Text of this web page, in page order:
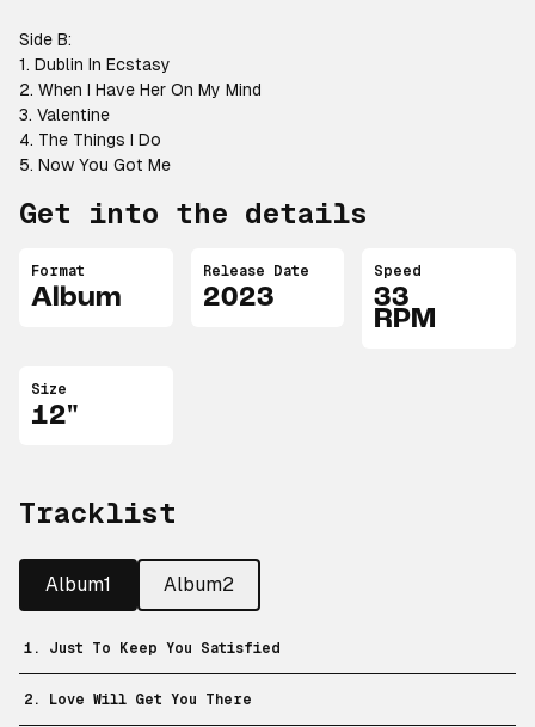
Side B:
1. Dublin In Ecstasy
2. When I Have Her On My Mind
3. Valentine
4. The Things I Do
5. Now You Got Me
Get into the details
Format
Album
Release Date
2023
Speed
33
RPM
Size
12"
Tracklist
Album1 Album2
1. Just To Keep You Satisfied
2. Love Will Get You There